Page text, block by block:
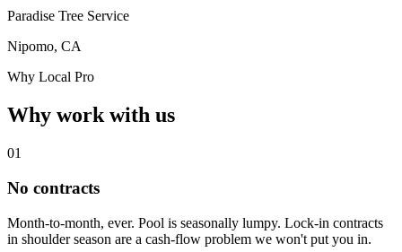
Paradise Tree Service
Nipomo, CA
Why Local Pro
Why work with us
01
No contracts
Month-to-month, ever. Pool is seasonally lumpy. Lock-in contracts
in shoulder season are a cash-flow problem we won't put you in.